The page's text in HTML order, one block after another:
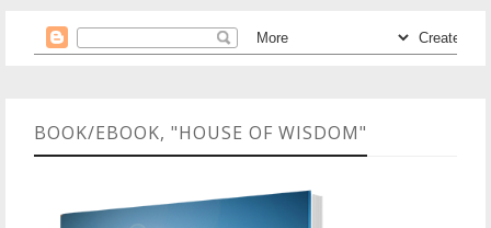
BOOK/EBOOK, "HOUSE OF WISDOM"